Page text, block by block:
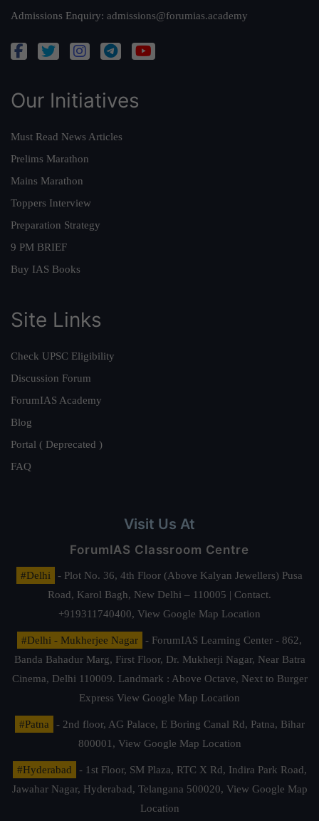
Admissions Enquiry: admissions@forumias.academy
Our Initiatives
Must Read News Articles
Prelims Marathon
Mains Marathon
Toppers Interview
Preparation Strategy
9 PM BRIEF
Buy IAS Books
Site Links
Check UPSC Eligibility
Discussion Forum
ForumIAS Academy
Blog
Portal ( Deprecated )
FAQ
Visit Us At
ForumIAS Classroom Centre
#Delhi
- Plot No. 36, 4th Floor (Above Kalyan Jewellers) Pusa
Road, Karol Bagh, New Delhi – 110005 | Contact.
+919311740400, View Google Map Location
#Delhi - Mukherjee Nagar
- ForumIAS Learning Center - 862,
Banda Bahadur Marg, First Floor, Dr. Mukherji Nagar, Near Batra
Cinema, Delhi 110009. Landmark : Above Octave, Next to Burger
Express View Google Map Location
#Patna
- 2nd floor, AG Palace, E Boring Canal Rd, Patna, Bihar
800001, View Google Map Location
#Hyderabad
- 1st Floor, SM Plaza, RTC X Rd, Indira Park Road,
Jawahar Nagar, Hyderabad, Telangana 500020, View Google Map
Location